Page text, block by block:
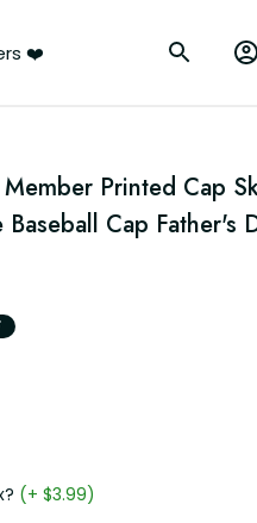
❤️
Printed Cap
Cap Father's
(+ $3.99)